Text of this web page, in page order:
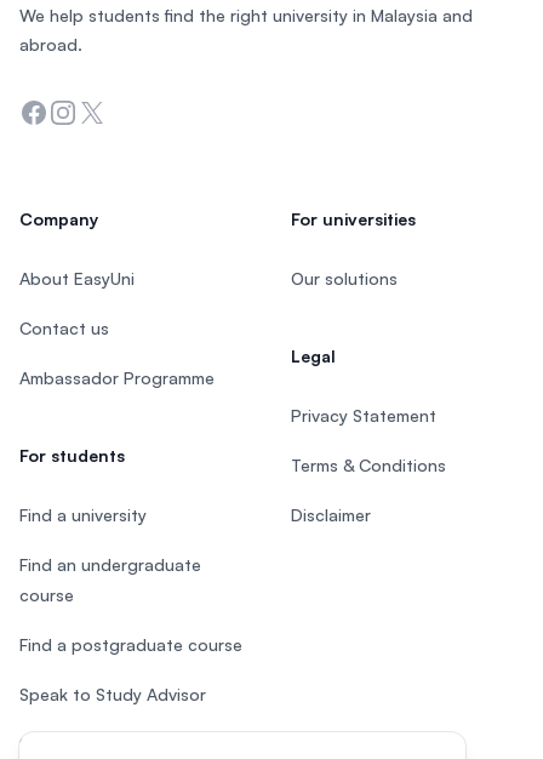
We help students find the right university in Malaysia and
abroad.
Facebook
Instagram
Twitter
Company
About EasyUni
Contact us
Ambassador Programme
For students
Find a university
Find an undergraduate
course
Find a postgraduate course
Speak to Study Advisor
Study in Malaysia
For universities
Our solutions
Legal
Privacy Statement
Terms & Conditions
Disclaimer